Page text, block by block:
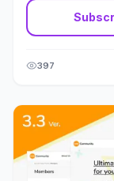
Real Estate
Repair
Restaurant
397